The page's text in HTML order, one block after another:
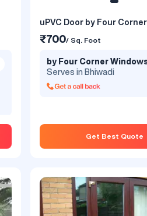
uPVC Door by Four
₹700/ Sq. Foot
by Four Corner
Serves in Bhiwadi
Get Best Quote